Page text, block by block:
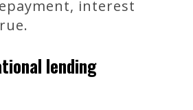
interest
lending